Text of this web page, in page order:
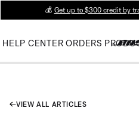
💰 Get up to $300 credit by
HELP CENTER ORDERS
VIEW ALL ARTICLES